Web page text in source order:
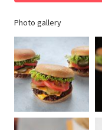
Photo gallery